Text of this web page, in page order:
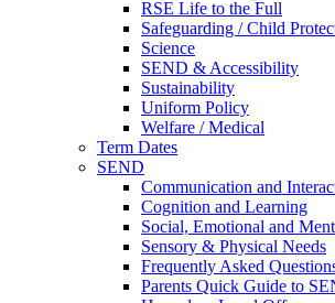
RSE Life to the Full
Safeguarding / Child
Science
SEND & Accessibility
Sustainability
Uniform Policy
Welfare / Medical
Term Dates
SEND
Communication and
Cognition and Learning
Social, Emotional and
Sensory & Physical Needs
Frequently Asked
Parents Quick Guide to